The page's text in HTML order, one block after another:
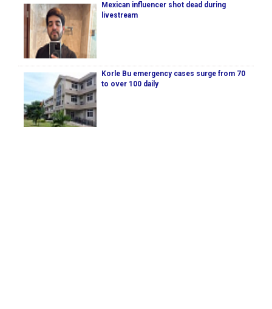
Mexican influencer shot dead during
livestream
Korle Bu emergency cases surge from 70
to over 100 daily